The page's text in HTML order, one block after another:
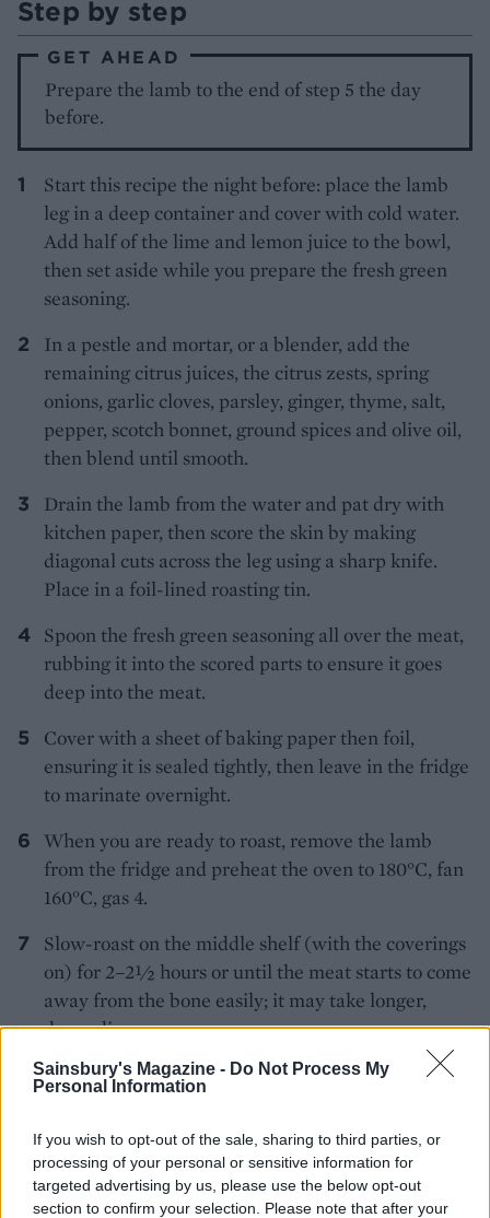
Sainsbury's Magazine - Do Not Process My
Personal Information
If you wish to opt-out of the sale, sharing to third parties, or
processing of your personal or sensitive information for
targeted advertising by us, please use the below opt-out
section to confirm your selection. Please note that after your
Step by step
GET AHEAD
Prepare the lamb to the end of step 5 the day
before.
Start this recipe the night before: place the lamb
leg in a deep container and cover with cold water.
Add half of the lime and lemon juice to the bowl,
then set aside while you prepare the fresh green
seasoning.
In a pestle and mortar, or a blender, add the
remaining citrus juices, the citrus zests, spring
onions, garlic cloves, parsley, ginger, thyme, salt,
pepper, scotch bonnet, ground spices and olive oil,
then blend until smooth.
Drain the lamb from the water and pat dry with
kitchen paper, then score the skin by making
diagonal cuts across the leg using a sharp knife.
Place in a foil-lined roasting tin.
Spoon the fresh green seasoning all over the meat,
rubbing it into the scored parts to ensure it goes
deep into the meat.
Cover with a sheet of baking paper then foil,
ensuring it is sealed tightly, then leave in the fridge
to marinate overnight.
When you are ready to roast, remove the lamb
from the fridge and preheat the oven to 180°C, fan
160°C, gas 4.
Slow-roast on the middle shelf (with the coverings
on) for 2–2½ hours or until the meat starts to come
away from the bone easily; it may take longer,
depending on your oven.
Once the meat is tender, remove the baking paper
final 10 minutes. Leave to rest for at least 20-30
minutes before serving with your favourite sides.
SERVE WITH